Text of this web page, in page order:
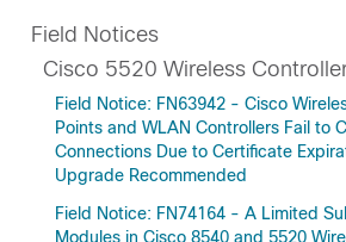
Field Notices
Cisco 5520 Wireless
Field Notice: FN63942 - Cisco
Points and WLAN Controllers Fail to
Connections Due to Certificate
Upgrade Recommended
Field Notice: FN74164 - A Limited
Modules in Cisco 8540 and 5520